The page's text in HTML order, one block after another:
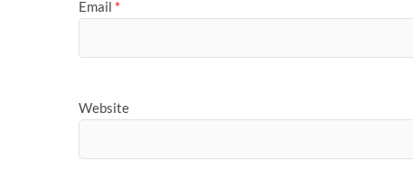
Email *
Website